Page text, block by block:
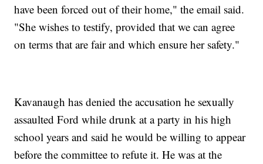
have been forced out of their home," the email said.
"She wishes to testify, provided that we can agree
on terms that are fair and which ensure her safety."
Kavanaugh has denied the accusation he sexually
assaulted Ford while drunk at a party in his high
school years and said he would be willing to appear
before the committee to refute it. He was at the